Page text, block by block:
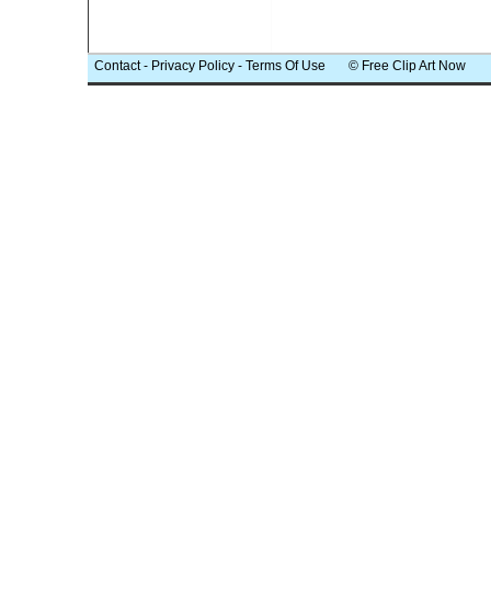
Contact- Privacy Policy - Terms Of Use © Free Clip Art Now